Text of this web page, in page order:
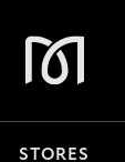
STORES